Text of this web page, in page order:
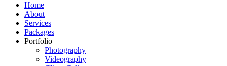
Home
About
Services
Packages
Portfolio
Photography
Videography